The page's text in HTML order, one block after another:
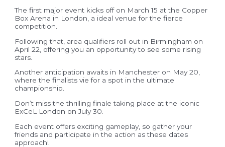
The first major event kicks off on March 15 at the Copper
Box Arena in London, a ideal venue for the fierce
competition.
Following that, area qualifiers roll out in Birmingham on
April 22, offering you an opportunity to see some rising
stars.
Another anticipation awaits in Manchester on May 20,
where the finalists vie for a spot in the ultimate
championship.
Don’t miss the thrilling finale taking place at the iconic
ExCeL London on July 30.
Each event offers exciting gameplay, so gather your
friends and participate in the action as these dates
approach!